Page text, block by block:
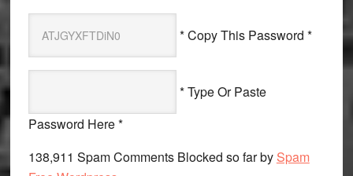
* Copy This Password *
* Type Or Paste
Password Here *
138,911 Spam Comments Blocked so far by Spam